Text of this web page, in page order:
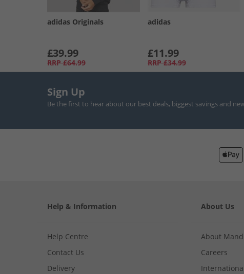
adidas Originals
£39.99
RRP £64.99
adidas
£11.99
RRP £34.99
Sign Up
Be the first to hear about our best deals, biggest savings and
Help & Information
Help Centre
Contact Us
Delivery
About Us
About
Careers